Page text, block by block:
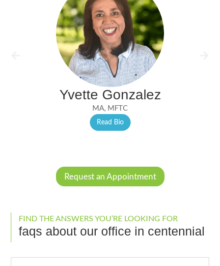
Yvette Gonzalez
MA, MFTC
Read Bio
Request an Appointment
FIND THE ANSWERS YOU’RE LOOKING FOR
faqs about our office in centennial